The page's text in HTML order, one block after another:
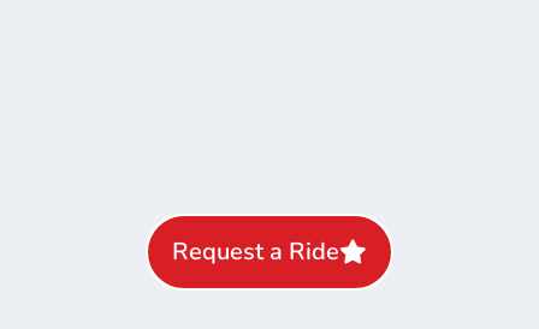
Request a Ride